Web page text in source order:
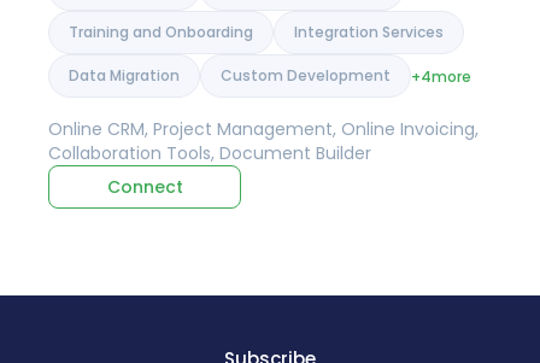
Training and Onboarding Integration Services
Data Migration Custom Development +4more
Online CRM, Project Management, Online Invoicing,
Collaboration Tools, Document Builder
Connect